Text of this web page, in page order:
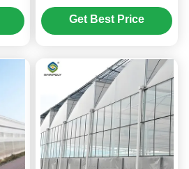
Greenhouse Wind
Resistance
Get Best Price